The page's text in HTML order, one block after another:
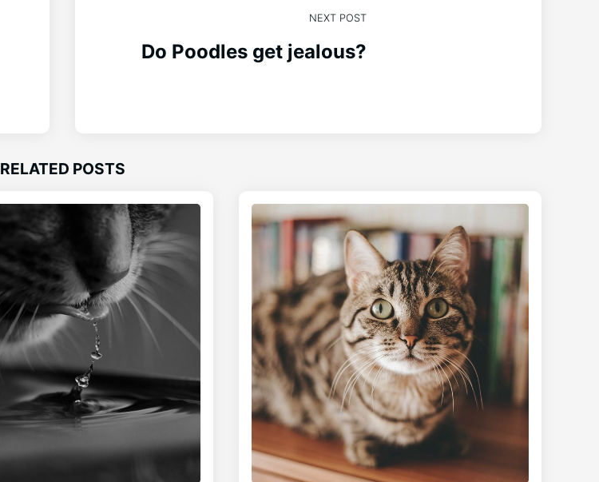
NEXT POST
Do Poodles get jealous?
RELATED POSTS